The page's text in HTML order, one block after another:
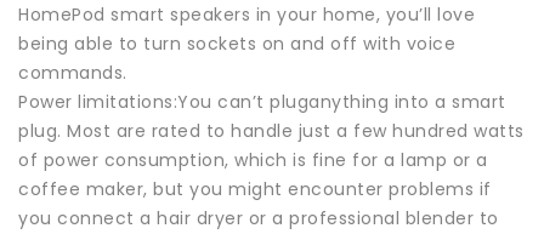
HomePod smart speakers in your home, you’ll love
being able to turn sockets on and off with voice
commands.
Power limitations:You can’t pluganything into a smart
plug. Most are rated to handle just a few hundred watts
of power consumption, which is fine for a lamp or a
coffee maker, but you might encounter problems if
you connect a hair dryer or a professional blender to